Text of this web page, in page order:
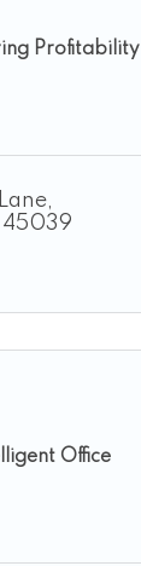
Profitability
45039
Office